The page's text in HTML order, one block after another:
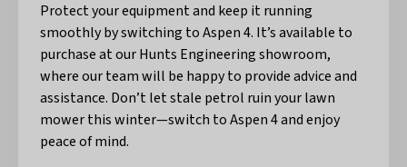
Protect your equipment and keep it running
smoothly by switching to Aspen 4. It’s available to
purchase at our Hunts Engineering showroom,
where our team will be happy to provide advice and
assistance. Don’t let stale petrol ruin your lawn
mower this winter—switch to Aspen 4 and enjoy
peace of mind.